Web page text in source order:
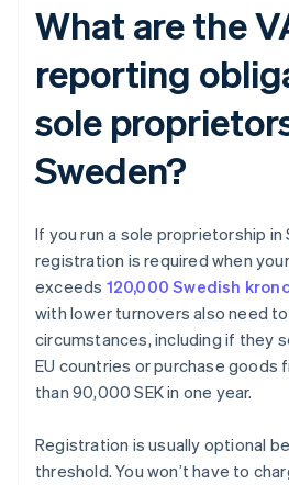
What are the
reporting
sole
Sweden?
If you run a sole proprietorship in
registration is required when
exceeds 120,000 Swedish
with lower turnovers also need
circumstances, including if they
EU countries or purchase goods
than 90,000 SEK in one year.
Registration is usually optional
threshold. You won’t have to